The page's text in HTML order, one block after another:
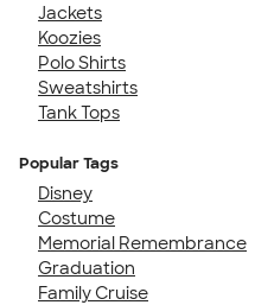
Jackets
Koozies
Polo Shirts
Sweatshirts
Tank Tops
Popular Tags
Disney
Costume
Memorial Remembrance
Graduation
Family Cruise